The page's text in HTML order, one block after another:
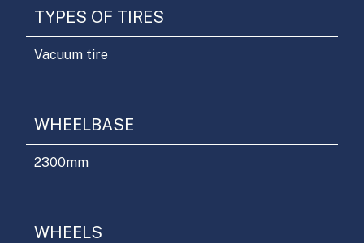
TYPES OF TIRES
Vacuum tire
WHEELBASE
2300mm
WHEELS